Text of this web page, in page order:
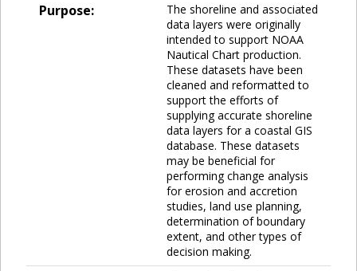
Purpose:
The shoreline and associated
data layers were originally
intended to support NOAA
Nautical Chart production.
These datasets have been
cleaned and reformatted to
support the efforts of
supplying accurate shoreline
data layers for a coastal GIS
database. These datasets
may be beneficial for
performing change analysis
for erosion and accretion
studies, land use planning,
determination of boundary
extent, and other types of
decision making.